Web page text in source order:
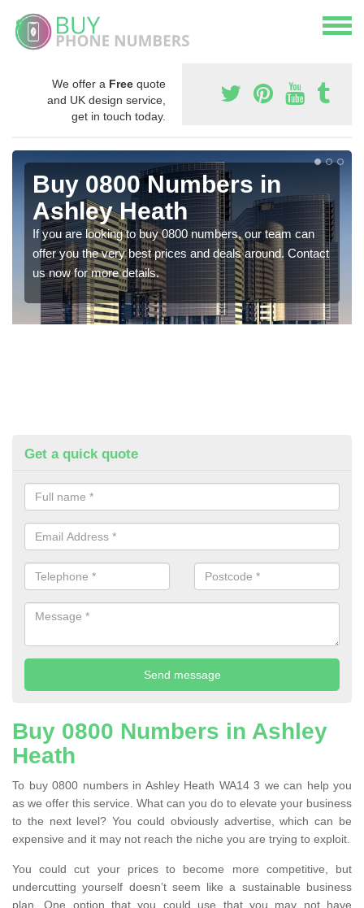
We offer a Free quote
and UK design service,
get in touch today.
Buy 0800 Numbers in
Ashley Heath
If you are looking to buy 0800 numbers, our team can
offer you the very best prices and deals around. Contact
us now for more details.
Get a quick quote
Buy 0800 Numbers in Ashley
Heath
To buy 0800 numbers in Ashley Heath WA14 3 we can help you
as we offer this service. What can you do to elevate your business
to the next level? You could obviously advertise, which can be
expensive and it may not reach the niche you are trying to exploit.
You could cut your prices to become more competitive, but
undercutting yourself doesn’t seem like a sustainable business
plan. One option that you could use that you may not have